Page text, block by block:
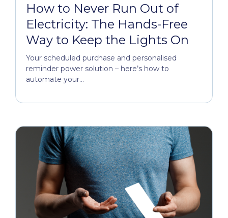
How to Never Run Out of
Electricity: The Hands-Free
Way to Keep the Lights On
Your scheduled purchase and personalised
reminder power solution – here’s how to
automate your...